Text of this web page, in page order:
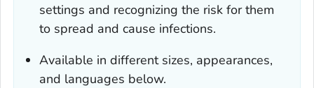
settings and recognizing the risk for them
to spread and cause infections.
Available in different sizes, appearances,
and languages below.